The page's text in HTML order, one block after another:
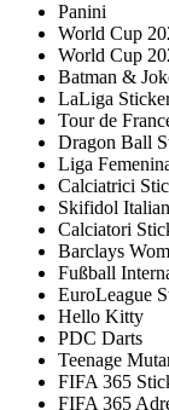
Panini
World Cup
World Cup
Batman &
LaLiga
Tour de
Dragon Ball
Liga
Calciatrici
Skifidol
Calciatori
Barclays
Fußball
EuroLeague
Hello Kitty
PDC Darts
Teenage
FIFA 365
FIFA 365